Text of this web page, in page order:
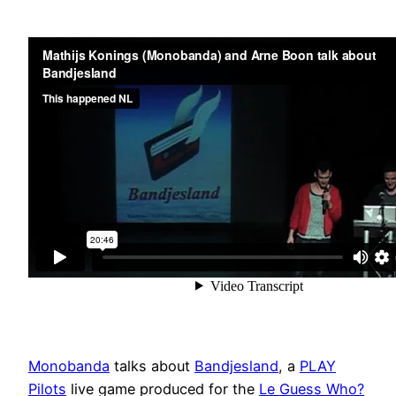
Monobanda talks about Bandjesland, a PLAY
Pilots live game produced for the Le Guess Who?